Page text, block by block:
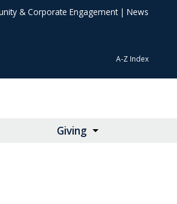
& Corporate Engagement| News
A-Z Index
Giving